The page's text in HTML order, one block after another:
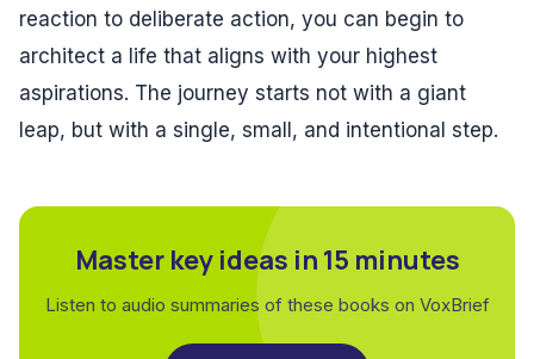
reaction to deliberate action, you can begin to
architect a life that aligns with your highest
aspirations. The journey starts not with a giant
leap, but with a single, small, and intentional step.
Master key ideas in 15 minutes
Listen to audio summaries of these books on VoxBrief